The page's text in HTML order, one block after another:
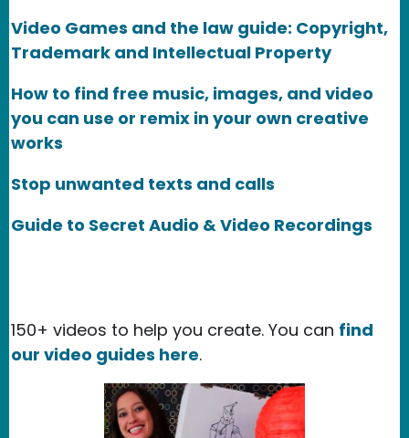
Video Games and the law guide: Copyright,
Trademark and Intellectual Property
How to find free music, images, and video
you can use or remix in your own creative
works
Stop unwanted texts and calls
Guide to Secret Audio & Video Recordings
150+ videos to help you create. You can find
our video guides here.